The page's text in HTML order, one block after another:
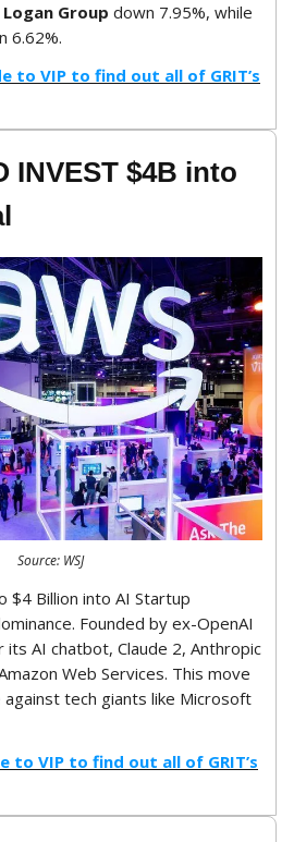
Logan Group down 7.95%, while
6.62%.
to VIP to find out all of GRIT’s
INVEST $4B into
Source: WSJ
$4 Billion into AI Startup
Founded by ex-OpenAI
its AI chatbot, Claude 2, Anthropic
Web Services. This move
tech giants like Microsoft
to VIP to find out all of GRIT’s